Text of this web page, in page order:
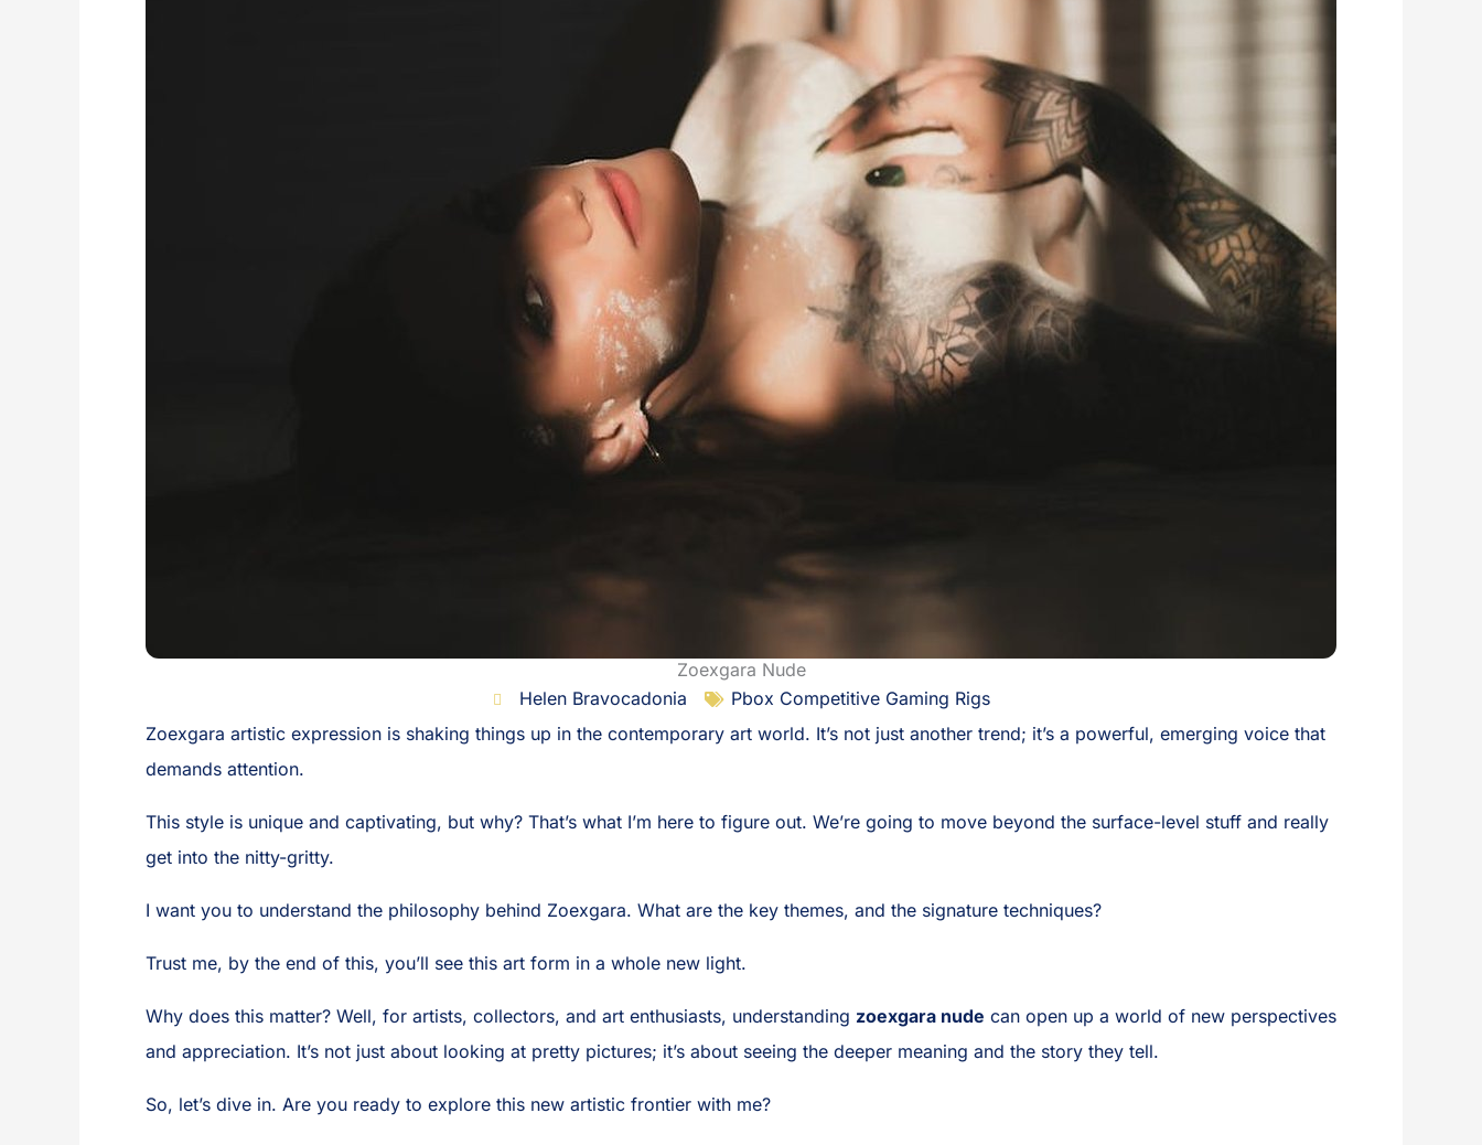
Zoexgara Nude
Helen Bravocadonia
Pbox Competitive Gaming Rigs
Zoexgara artistic expression is shaking things up in the contemporary art world. It’s not just another trend; it’s a powerful, emerging voice that
demands attention.
This style is unique and captivating, but why? That’s what I’m here to figure out. We’re going to move beyond the surface-level stuff and really
get into the nitty-gritty.
I want you to understand the philosophy behind Zoexgara. What are the key themes, and the signature techniques?
Trust me, by the end of this, you’ll see this art form in a whole new light.
Why does this matter? Well, for artists, collectors, and art enthusiasts, understanding zoexgara nude can open up a world of new perspectives
and appreciation. It’s not just about looking at pretty pictures; it’s about seeing the deeper meaning and the story they tell.
So, let’s dive in. Are you ready to explore this new artistic frontier with me?